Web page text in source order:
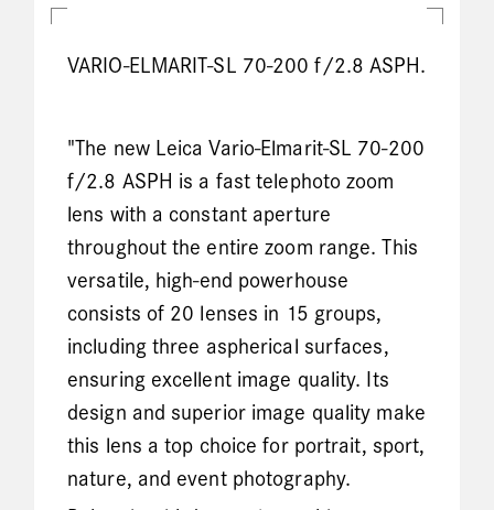
VARIO-ELMARIT-SL 70-200 f/2.8 ASPH.
"The new Leica Vario-Elmarit-SL 70-200
f/2.8 ASPH is a fast telephoto zoom
lens with a constant aperture
throughout the entire zoom range. This
versatile, high-end powerhouse
consists of 20 lenses in 15 groups,
including three aspherical surfaces,
ensuring excellent image quality. Its
design and superior image quality make
this lens a top choice for portrait, sport,
nature, and event photography.